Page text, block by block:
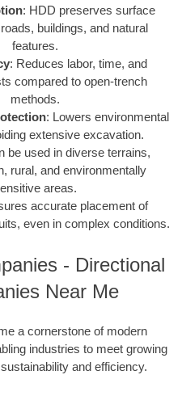
: HDD preserves surface
buildings, and natural
features.
: Reduces labor, time, and
compared to open-trench
methods.
: Lowers environmental
extensive excavation.
be used in diverse terrains,
rural, and environmentally
areas.
accurate placement of
even in complex conditions.
- Directional
Near Me
a cornerstone of modern
industries to meet growing
and efficiency.